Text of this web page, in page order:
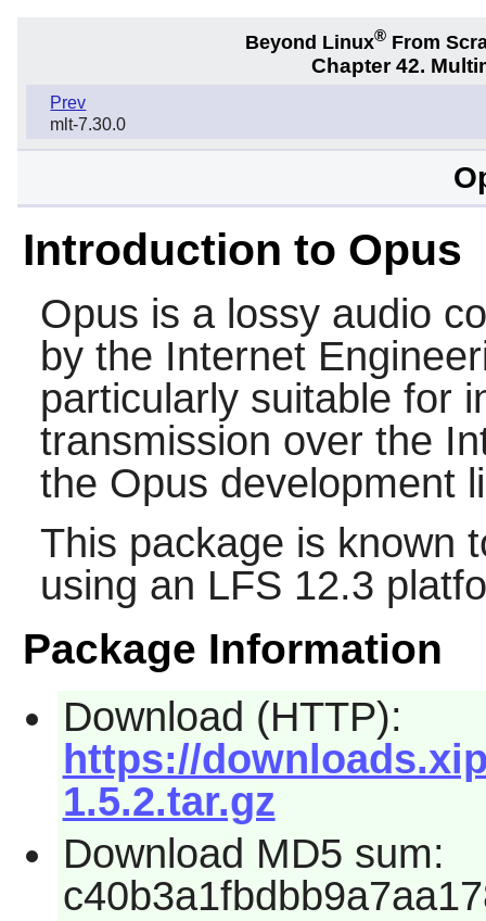
Beyond Linux® From
Chapter 42.
Prev
mlt-7.30.0
Introduction to Opus
Opus is a lossy audio
by the Internet
particularly suitable for
transmission over the
the Opus development
This package is known
using an LFS 12.3
Package Information
Download (HTTP):
https://
1.5.2.tar.gz
Download MD5 sum: